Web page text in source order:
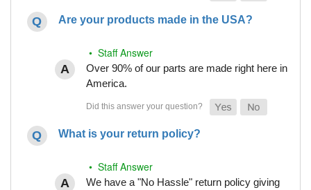
Are your products made in the USA?
• Staff Answer
Over 90% of our parts are made right here in
America.
What is your return policy?
• Staff Answer
We have a "No Hassle" return policy giving